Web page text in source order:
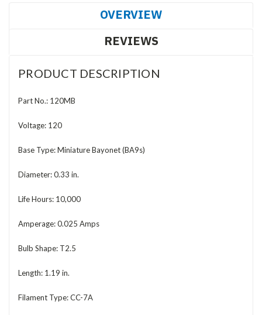
OVERVIEW
REVIEWS
PRODUCT DESCRIPTION
Part No.: 120MB
Voltage: 120
Base Type: Miniature Bayonet (BA9s)
Diameter: 0.33 in.
Life Hours: 10,000
Amperage: 0.025 Amps
Bulb Shape: T2.5
Length: 1.19 in.
Filament Type: CC-7A